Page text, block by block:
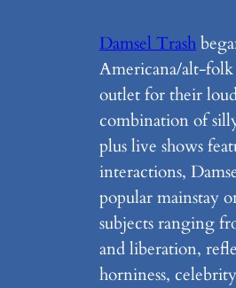
Damsel Trash
Americana/alt-
outlet for their
combination of
plus live shows
interactions,
popular mainstay
subjects ranging
and liberation,
horniness,